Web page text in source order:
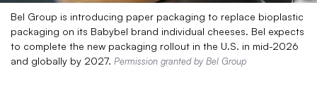
Bel Group is introducing paper packaging to replace bioplastic
packaging on its Babybel brand individual cheeses. Bel expects
to complete the new packaging rollout in the U.S. in mid-2026
and globally by 2027. Permission granted by Bel Group